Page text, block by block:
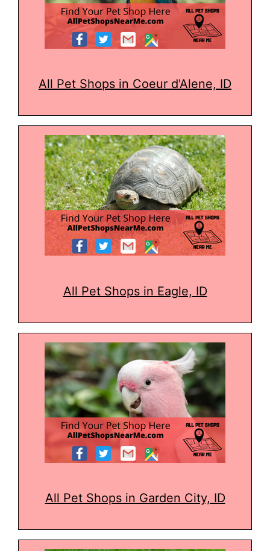
All Pet Shops in Coeur d'Alene, ID
All Pet Shops in Eagle, ID
All Pet Shops in Garden City, ID